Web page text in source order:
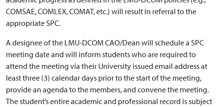
COMSAE, COMLEX, COMAT, etc.) will result in referral to the
appropriate SPC.
A designee of the LMU-DCOM CAO/Dean will schedule a SPC
meeting date and will inform students who are required to
attend the meeting via their University issued email address at
least three (3) calendar days prior to the start of the meeting,
provide an agenda to the members, and convene the meeting.
The student’s entire academic and professional record is subject